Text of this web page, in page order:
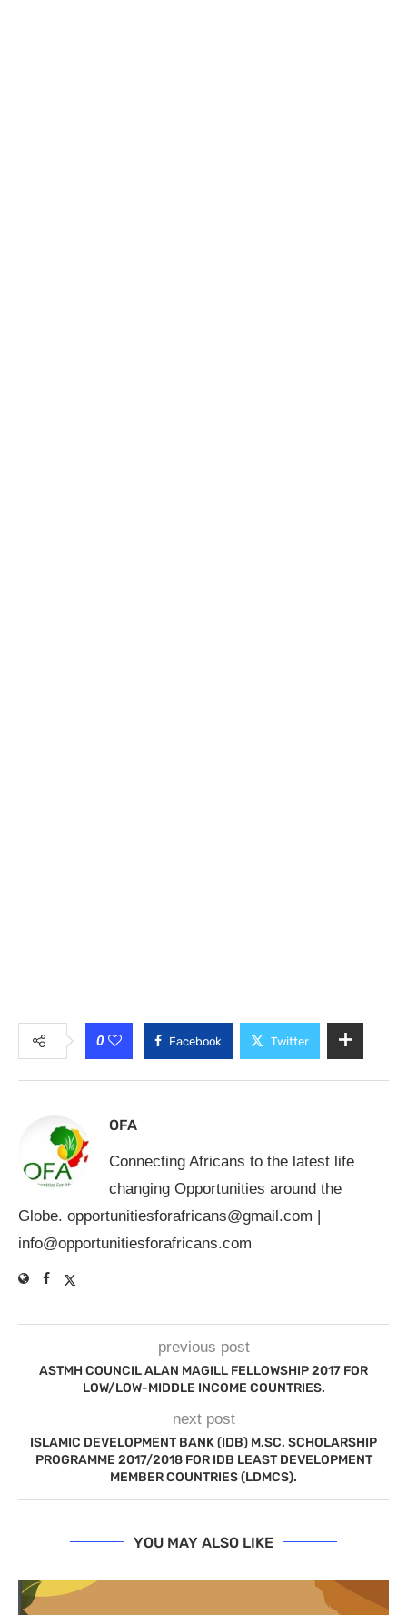
0 Facebook Twitter
OFA
Connecting Africans to the latest life
changing Opportunities around the
Globe. opportunitiesforafricans@gmail.com |
info@opportunitiesforafricans.com
previous post
ASTMH COUNCIL ALAN MAGILL FELLOWSHIP 2017 FOR
LOW/LOW-MIDDLE INCOME COUNTRIES.
next post
ISLAMIC DEVELOPMENT BANK (IDB) M.SC. SCHOLARSHIP
PROGRAMME 2017/2018 FOR IDB LEAST DEVELOPMENT
MEMBER COUNTRIES (LDMCS).
YOU MAY ALSO LIKE